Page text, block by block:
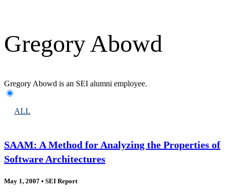
Gregory Abowd
Gregory Abowd is an SEI alumni employee.
ALL
SAAM: A Method for Analyzing the Properties of
Software Architectures
May 1, 2007 • SEI Report